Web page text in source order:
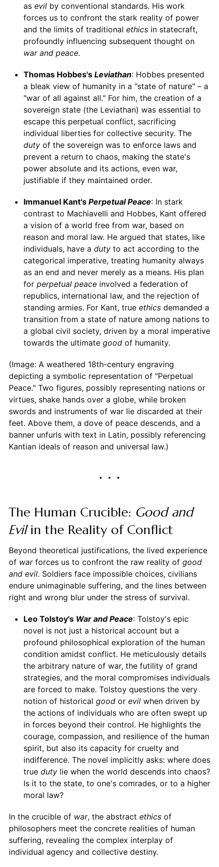
as evilby conventional standards. His work
forces us to confront the stark reality of power
and the limits of traditional ethicsin statecraft,
profoundly influencing subsequent thought on
war and peace.
Thomas Hobbes's Leviathan: Hobbes presented
a bleak view of humanity in a "state of nature" – a
"war of all against all." For him, the creation of a
sovereign state (the Leviathan) was essential to
escape this perpetual conflict, sacrificing
individual liberties for collective security. The
dutyof the sovereign was to enforce laws and
prevent a return to chaos, making the state's
power absolute and its actions, even war,
justifiable if they maintained order.
Immanuel Kant's Perpetual Peace: In stark
contrast to Machiavelli and Hobbes, Kant offered
a vision of a world free from war, based on
reason and moral law. He argued that states, like
individuals, have a dutyto act according to the
categorical imperative, treating humanity always
as an end and never merely as a means. His plan
for perpetual peaceinvolved a federation of
republics, international law, and the rejection of
standing armies. For Kant, true ethicsdemanded a
transition from a state of nature among nations to
a global civil society, driven by a moral imperative
towards the ultimate goodof humanity.
(Image: A weathered 18th-century engraving
depicting a symbolic representation of "Perpetual
Peace." Two figures, possibly representing nations or
virtues, shake hands over a globe, while broken
swords and instruments of war lie discarded at their
feet. Above them, a dove of peace descends, and a
banner unfurls with text in Latin, possibly referencing
Kantian ideals of reason and universal law.)
The Human Crucible: Good and
Evilin the Reality of Conflict
Beyond theoretical justifications, the lived experience
of warforces us to confront the raw reality of good
and evil. Soldiers face impossible choices, civilians
endure unimaginable suffering, and the lines between
right and wrong blur under the stress of survival.
Leo Tolstoy's War and Peace: Tolstoy's epic
novel is not just a historical account but a
profound philosophical exploration of the human
condition amidst conflict. He meticulously details
the arbitrary nature of war, the futility of grand
strategies, and the moral compromises individuals
are forced to make. Tolstoy questions the very
notion of historical goodor evilwhen driven by
the actions of individuals who are often swept up
in forces beyond their control. He highlights the
courage, compassion, and resilience of the human
spirit, but also its capacity for cruelty and
indifference. The novel implicitly asks: where does
true dutylie when the world descends into chaos?
Is it to the state, to one's comrades, or to a higher
moral law?
In the crucible of war, the abstract ethicsof
philosophers meet the concrete realities of human
suffering, revealing the complex interplay of
individual agency and collective destiny.